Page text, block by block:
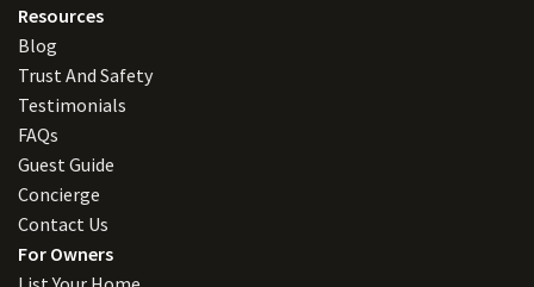
Resources
Blog
Trust And Safety
Testimonials
FAQs
Guest Guide
Concierge
Contact Us
For Owners